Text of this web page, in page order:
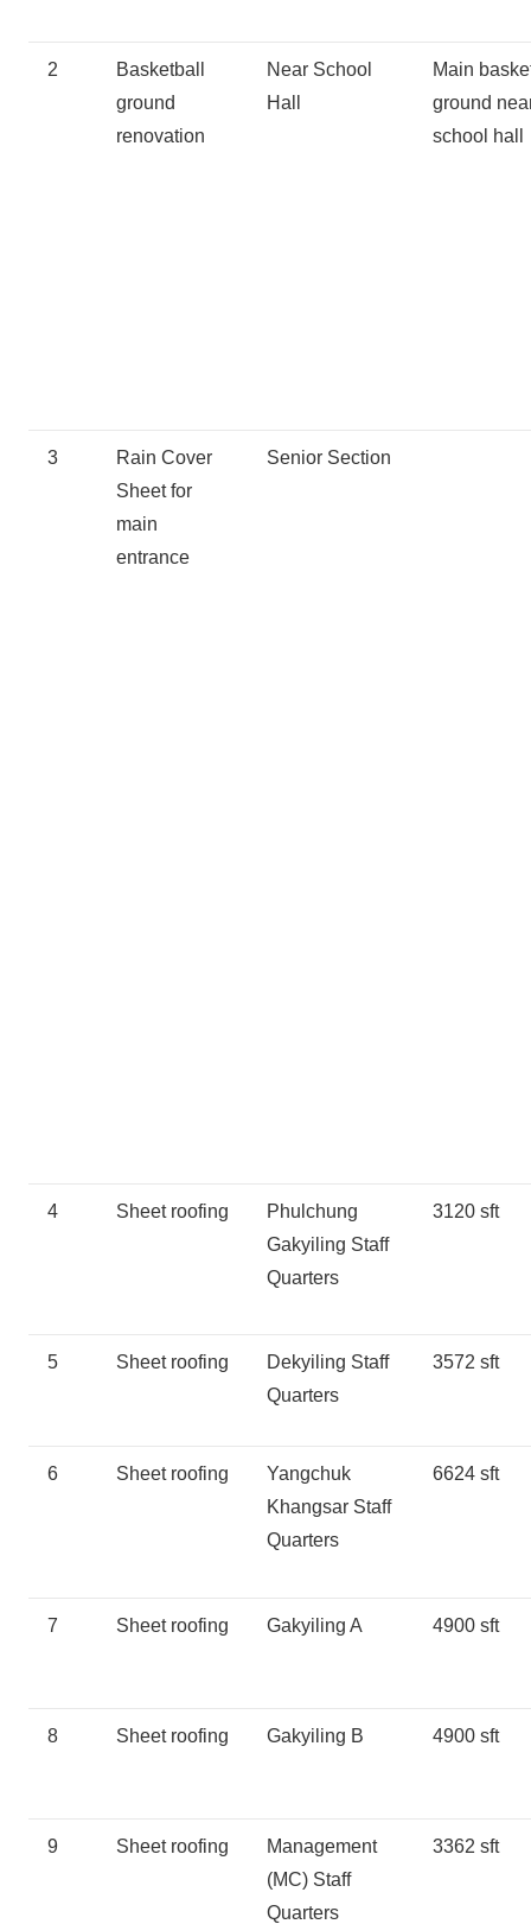
2
Basketball
ground
renovation
Near School
Hall
Main
ground
school hall
3
Rain Cover
Sheet for
main
entrance
Senior Section
4 Sheet roofing
Phulchung
Gakyiling Staff
Quarters
3120 sft
5 Sheet roofing
Dekyiling Staff
Quarters
3572 sft
6 Sheet roofing
Yangchuk
Khangsar Staff
Quarters
6624 sft
7 Sheet roofing Gakyiling A 4900 sft
8 Sheet roofing Gakyiling B 4900 sft
9 Sheet roofing
Management
(MC) Staff
Quarters
3362 sft